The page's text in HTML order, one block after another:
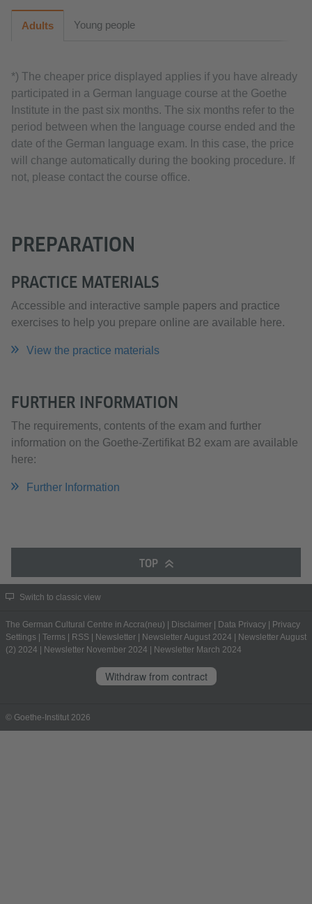
Adults Young people
*) The cheaper price displayed applies if you have already
participated in a German language course at the Goethe
Institute in the past six months. The six months refer to the
period between when the language course ended and the
date of the German language exam. In this case, the price
will change automatically during the booking procedure. If
not, please contact the course office.
PREPARATION
PRACTICE MATERIALS
Accessible and interactive sample papers and practice
exercises to help you prepare online are available here.
View the practice materials
FURTHER INFORMATION
The requirements, contents of the exam and further
information on the Goethe-Zertifikat B2 exam are available
here:
Further Information
TOP
Switch to classic view
The German Cultural Centre in Accra(neu) Disclaimer Data Privacy
Privacy
Settings
Terms RSS Newsletter Newsletter August 2024
Newsletter August
(2) 2024
Newsletter November 2024 Newsletter March 2024
Withdraw from contract
© Goethe-Institut 2026